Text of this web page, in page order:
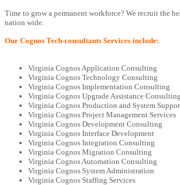
Time to grow a permanent workforce? We recruit the
nation wide.
Our Cognos Tech-consultants Services include:
Virginia Cognos Application Consulting
Virginia Cognos Technology Consulting
Virginia Cognos Implementation Consulting
Virginia Cognos Upgrade Assistance Consulting
Virginia Cognos Production and System
Virginia Cognos Project Management Services
Virginia Cognos Development Consulting
Virginia Cognos Interface Development
Virginia Cognos Integration Consulting
Virginia Cognos Migration Consulting
Virginia Cognos Automation Consulting
Virginia Cognos System Administration
Virginia Cognos Staffing Services